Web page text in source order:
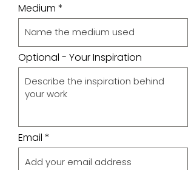
Medium
Optional - Your Inspiration
Email